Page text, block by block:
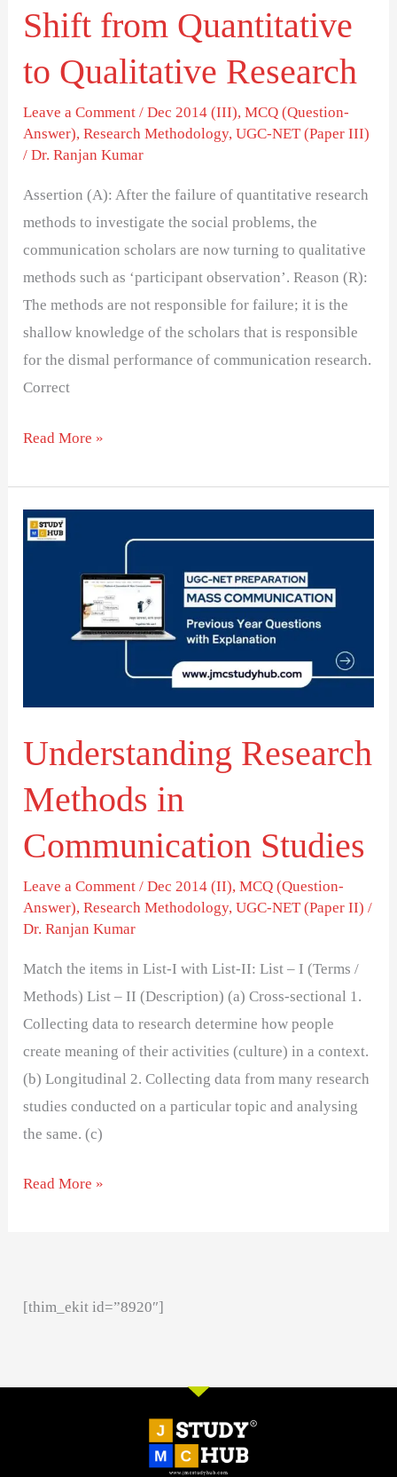
Shift from Quantitative
to Qualitative Research
Leave a Comment /Dec 2014 (III),MCQ (Question-
Answer),Research Methodology,UGC-NET (Paper III)
/Dr. Ranjan Kumar
Assertion (A): After the failure of quantitative research
methods to investigate the social problems, the
communication scholars are now turning to qualitative
methods such as ‘participant observation’. Reason (R):
The methods are not responsible for failure; it is the
shallow knowledge of the scholars that is responsible
for the dismal performance of communication research.
Correct
Read More »
Understanding Research
Methods in
Communication Studies
Leave a Comment /Dec 2014 (II),MCQ (Question-
Answer),Research Methodology,UGC-NET (Paper II) /
Dr. Ranjan Kumar
Match the items in List-I with List-II: List – I (Terms /
Methods) List – II (Description) (a) Cross-sectional 1.
Collecting data to research determine how people
create meaning of their activities (culture) in a context.
(b) Longitudinal 2. Collecting data from many research
studies conducted on a particular topic and analysing
the same. (c)
Understanding
Communication
Read More »
[thim_ekit id=”8920″]